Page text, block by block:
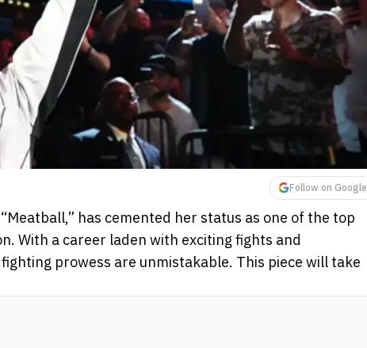
Follow on Google
has cemented her status as one of the top
With a career laden with exciting fights and
prowess are unmistakable. This piece will take